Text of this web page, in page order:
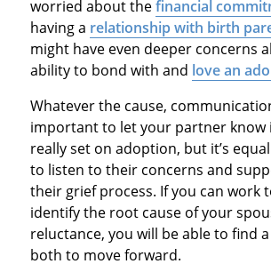
worried about thefinancial
having a relationship with birth
might have even deeper concerns
ability to bond with and love an
Whatever the cause,
important to let your partner know
really set on adoption, but it’s
to listen to their concerns and
their grief process. If you can work
identify the root cause of your
reluctance, you will be able to find
both to move forward.